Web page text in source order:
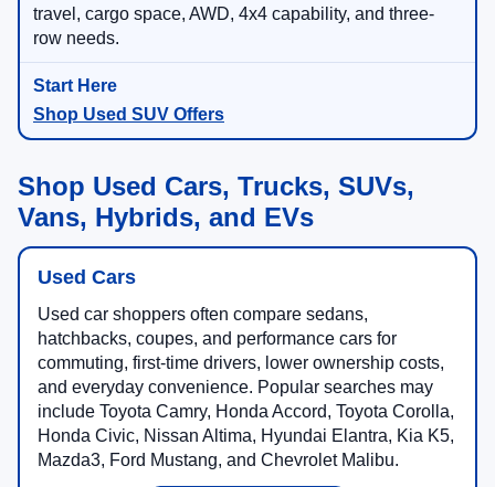
travel, cargo space, AWD, 4x4 capability, and three-
row needs.
Shop Used SUV Offers
Shop Used Cars, Trucks, SUVs,
Vans, Hybrids, and EVs
Used Cars
Used car shoppers often compare sedans,
hatchbacks, coupes, and performance cars for
commuting, first-time drivers, lower ownership costs,
and everyday convenience. Popular searches may
include Toyota Camry, Honda Accord, Toyota Corolla,
Honda Civic, Nissan Altima, Hyundai Elantra, Kia K5,
Mazda3, Ford Mustang, and Chevrolet Malibu.